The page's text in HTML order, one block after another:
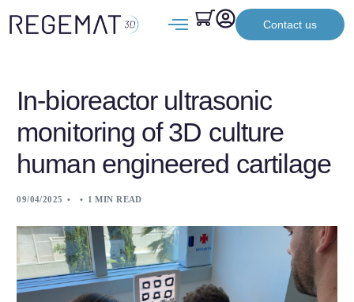
Contact us
In-bioreactor ultrasonic
monitoring of 3D culture
human engineered cartilage
09/04/2025 1 MIN READ